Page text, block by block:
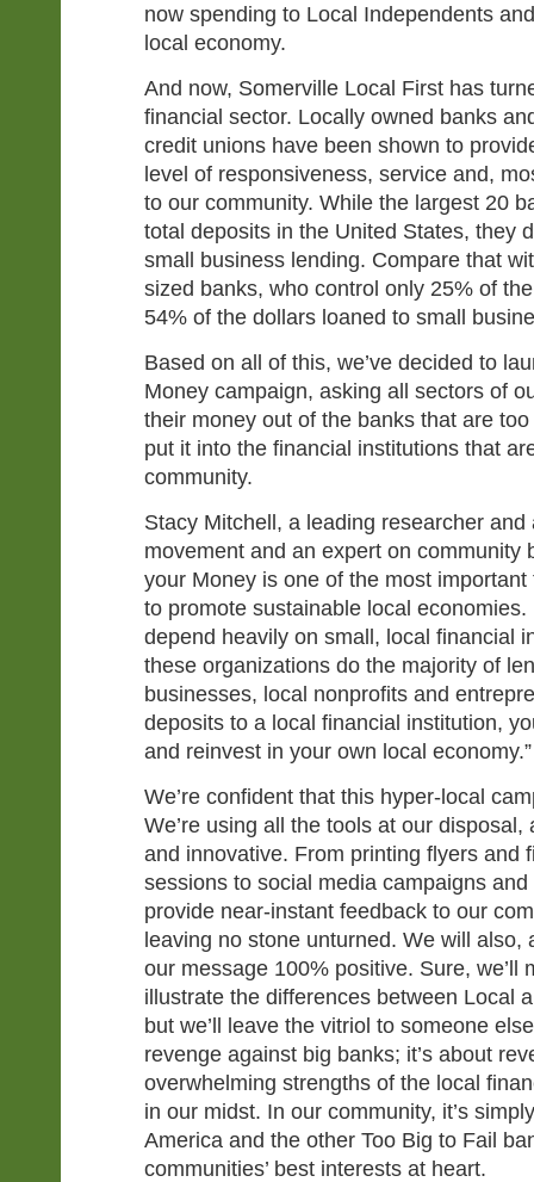
now spending to Local Independents
local economy.
And now, Somerville Local First has
financial sector. Locally owned banks
credit unions have been shown to
level of responsiveness, service and,
to our community. While the largest 20
total deposits in the United States, they
small business lending. Compare that
sized banks, who control only 25% of
54% of the dollars loaned to small
Based on all of this, we’ve decided to
Money campaign, asking all sectors of
their money out of the banks that are
put it into the financial institutions that
community.
Stacy Mitchell, a leading researcher and
movement and an expert on community
your Money is one of the most
to promote sustainable local
depend heavily on small, local financial
these organizations do the majority of
businesses, local nonprofits and
deposits to a local financial institution,
and reinvest in your own local economy.”
We’re confident that this hyper-local
We’re using all the tools at our
and innovative. From printing flyers and
sessions to social media campaigns
provide near-instant feedback to our
leaving no stone unturned. We will also,
our message 100% positive. Sure, we’ll
illustrate the differences between Local
but we’ll leave the vitriol to someone
revenge against big banks; it’s about
overwhelming strengths of the local
in our midst. In our community, it’s
America and the other Too Big to Fail
communities’ best interests at heart.